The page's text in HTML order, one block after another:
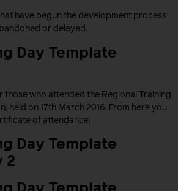
have begun the development process
or delayed.
Day Template
those who attended the Regional Training
held on 17th March 2016. From here you
of attendance.
Day Template
2